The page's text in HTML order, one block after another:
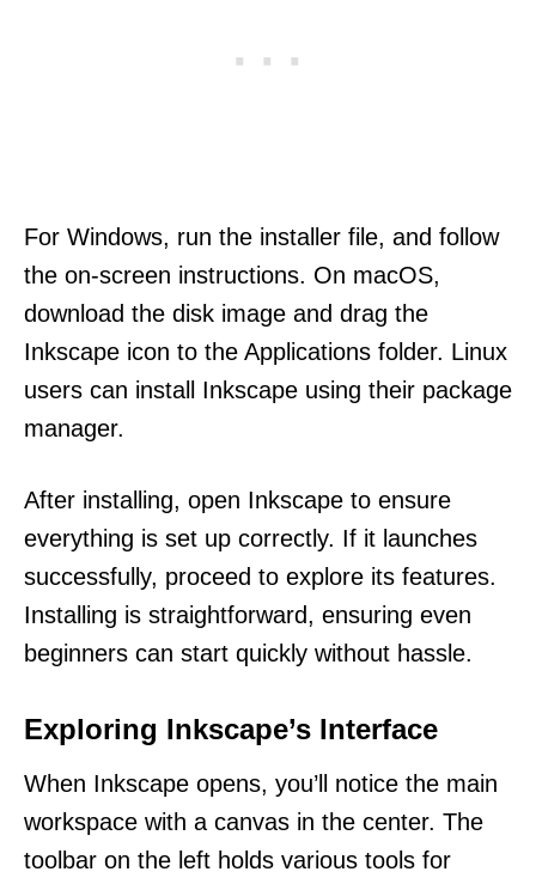
For Windows, run the installer file, and follow
the on-screen instructions. On macOS,
download the disk image and drag the
Inkscape icon to the Applications folder. Linux
users can install Inkscape using their package
manager.
After installing, open Inkscape to ensure
everything is set up correctly. If it launches
successfully, proceed to explore its features.
Installing is straightforward, ensuring even
beginners can start quickly without hassle.
Exploring Inkscape’s Interface
When Inkscape opens, you’ll notice the main
workspace with a canvas in the center. The
toolbar on the left holds various tools for